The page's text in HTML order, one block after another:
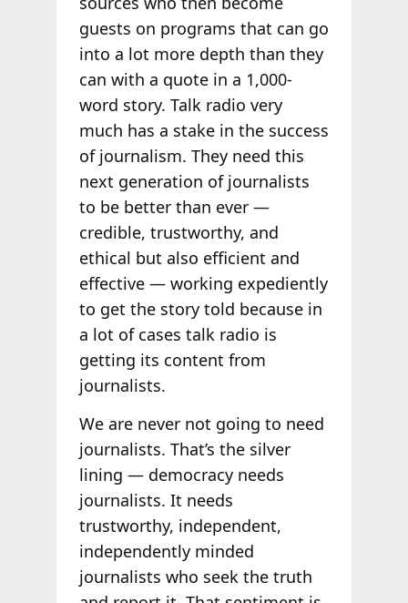
guests on programs that can go
into a lot more depth than they
can with a quote in a 1,000-
word story. Talk radio very
much has a stake in the success
of journalism. They need this
next generation of journalists
to be better than ever —
credible, trustworthy, and
ethical but also efficient and
effective — working expediently
to get the story told because in
a lot of cases talk radio is
getting its content from
journalists.
We are never not going to need
journalists. That’s the silver
lining — democracy needs
journalists. It needs
trustworthy, independent,
independently minded
journalists who seek the truth